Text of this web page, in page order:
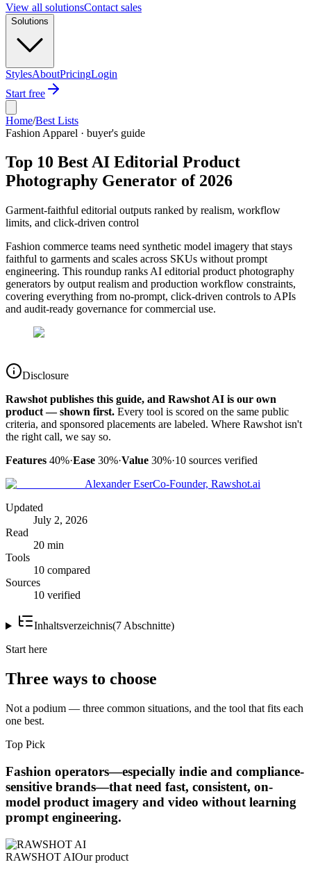
View all solutionsContact sales
Solutions
StylesAboutPricingLogin
Start free
Home/Best Lists
Fashion Apparel · buyer's guide
Top 10 Best AI Editorial Product
Photography Generator of 2026
Garment-faithful editorial outputs ranked by realism, workflow
limits, and click-driven control
Fashion commerce teams need synthetic model imagery that stays
faithful to garments and scales across SKUs without prompt
engineering. This roundup ranks AI editorial product photography
generators by output realism and production workflow constraints,
covering everything from no-prompt, click-driven controls to APIs
and audit-ready governance for commercial use.
Disclosure
Rawshot publishes this guide, and Rawshot AI is our own
product — shown first. Every tool is scored on the same public
criteria, and sponsored placements are labeled. Where Rawshot isn't
the right call, we say so.
Features 40%·Ease 30%·Value 30%·10 sources verified
Alexander EserCo-Founder, Rawshot.ai
Updated
July 2, 2026
Read
20 min
Tools
10 compared
Sources
10 verified
Inhaltsverzeichnis(7 Abschnitte)
Start here
Three ways to choose
Not a podium — three common situations, and the tool that fits each
one best.
Top Pick
Fashion operators—especially indie and compliance-
sensitive brands—that need fast, consistent, on-
model product imagery and video without learning
prompt engineering.
RAWSHOT AIOur product